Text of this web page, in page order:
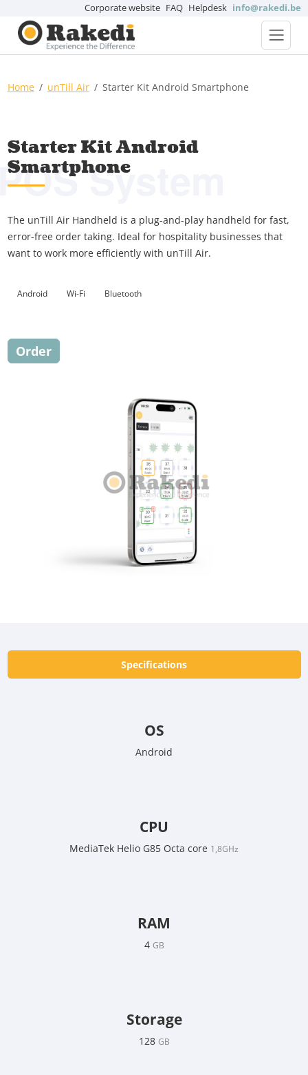
Corporate website FAQ Helpdesk info@rakedi.be
Home unTill Air Starter Kit Android Smartphone
Starter Kit Android
SmartphoneSystem
The unTill Air Handheld is a plug-and-play handheld for fast,
error-free order taking. Ideal for hospitality businesses that
want to work more efficiently with unTill Air.
Android Wi-Fi Bluetooth
Order
Specifications
OS
Android
CPU
MediaTek Helio G85 Octa core 1,8GHz
RAM
4 GB
Storage
128 GB